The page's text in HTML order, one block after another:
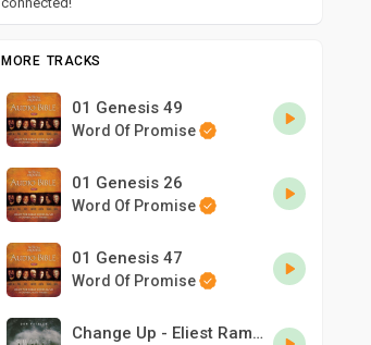
MORE TRACKS
01 Genesis 49
Word Of Promise
01 Genesis 26
Word Of Promise
01 Genesis 47
Word Of Promise
Change Up - Eliest Ramirez & Don Patrick